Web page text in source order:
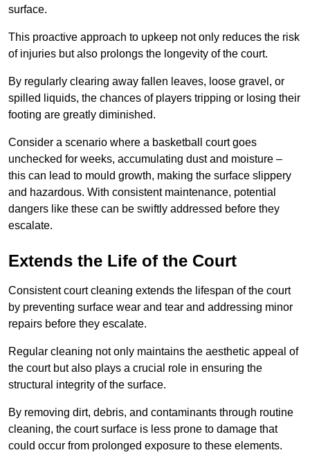
surface.
This proactive approach to upkeep not only reduces the risk
of injuries but also prolongs the longevity of the court.
By regularly clearing away fallen leaves, loose gravel, or
spilled liquids, the chances of players tripping or losing their
footing are greatly diminished.
Consider a scenario where a basketball court goes
unchecked for weeks, accumulating dust and moisture –
this can lead to mould growth, making the surface slippery
and hazardous. With consistent maintenance, potential
dangers like these can be swiftly addressed before they
escalate.
Extends the Life of the Court
Consistent court cleaning extends the lifespan of the court
by preventing surface wear and tear and addressing minor
repairs before they escalate.
Regular cleaning not only maintains the aesthetic appeal of
the court but also plays a crucial role in ensuring the
structural integrity of the surface.
By removing dirt, debris, and contaminants through routine
cleaning, the court surface is less prone to damage that
could occur from prolonged exposure to these elements.